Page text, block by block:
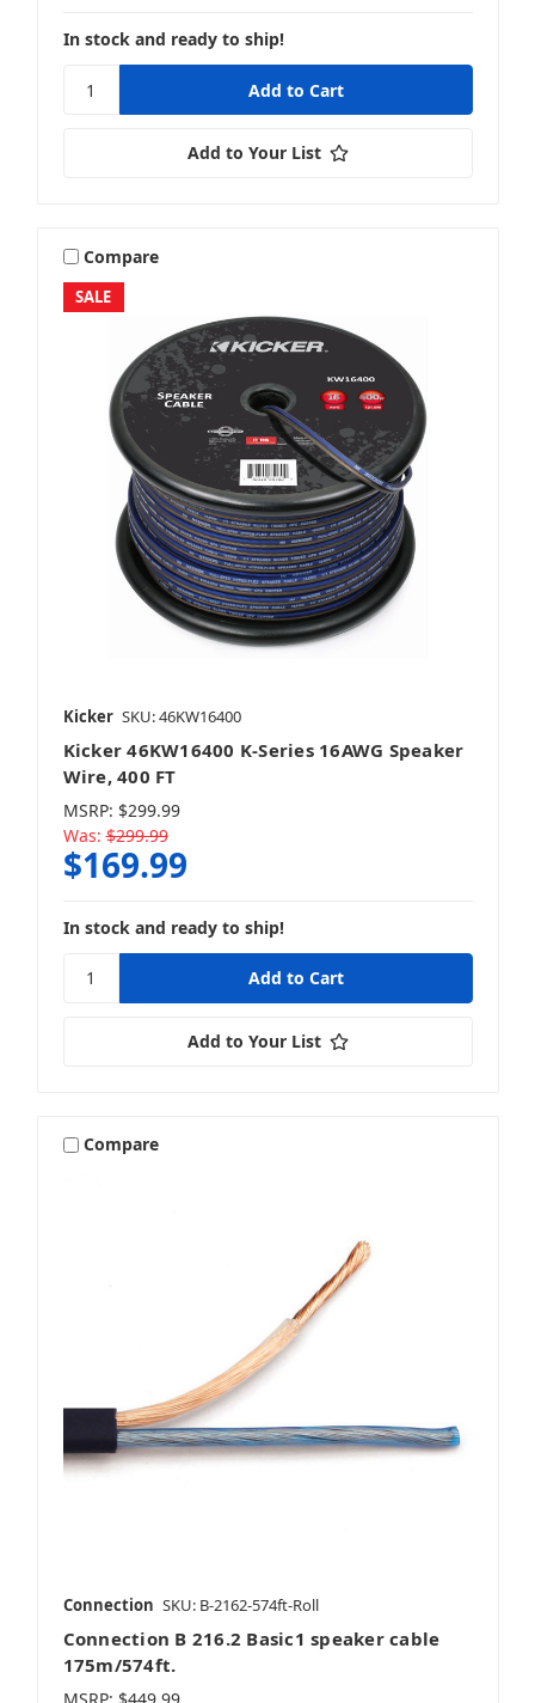
In stock and ready to ship!
Add to Your List
SALE
Compare
Kicker SKU: 46KW16400
Kicker 46KW16400 K-Series 16AWG Speaker
Wire, 400 FT
MSRP: $299.99
Was: $299.99
$169.99
In stock and ready to ship!
Add to Your List
Compare
Connection SKU: B-2162-574ft-Roll
Connection B 216.2 Basic1 speaker cable
175m/574ft.